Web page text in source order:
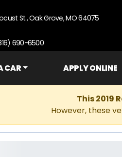
St., Oak Grove, MO 64075
690-6500
CAR APPLY ONLINE
This 2019
However, these